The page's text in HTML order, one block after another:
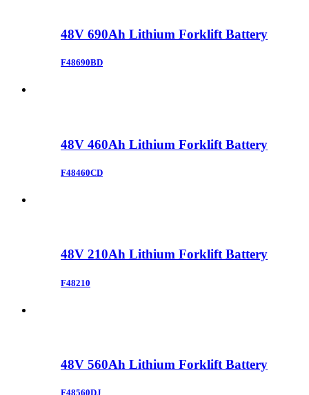
48V 690Ah Lithium Forklift Battery
F48690BD
48V 460Ah Lithium Forklift Battery
F48460CD
48V 210Ah Lithium Forklift Battery
F48210
48V 560Ah Lithium Forklift Battery
F48560DJ